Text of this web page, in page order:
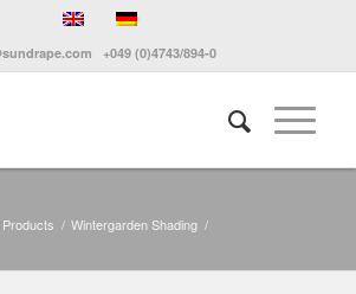
+049 (0)4743/894-0
Products / Wintergarden Shading /